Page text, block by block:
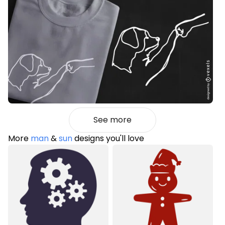
See more
More man&sundesigns you'll love